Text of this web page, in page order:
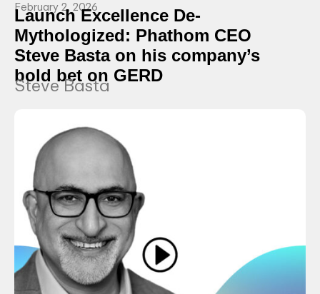
February 2, 2026
Launch Excellence De-
Mythologized: Phathom CEO
Steve Basta on his company’s
bold bet on GERD
Steve Basta